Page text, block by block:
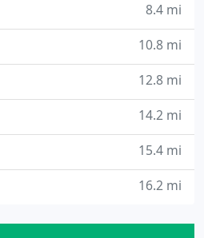
8.4 mi
10.8 mi
12.8 mi
14.2 mi
15.4 mi
16.2 mi